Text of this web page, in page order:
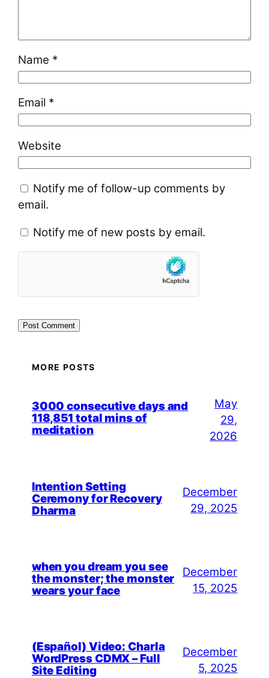
Name *
Email *
Website
Notify me of follow-up comments by
email.
Notify me of new posts by email.
MORE POSTS
3000 consecutive days and
118,851 total mins of
meditation
May
29,
2026
Intention Setting
Ceremony for Recovery
Dharma
December
29, 2025
when you dream you see
the monster; the monster
wears your face
December
15, 2025
(Español) Video: Charla
WordPress CDMX – Full
Site Editing
December
5, 2025